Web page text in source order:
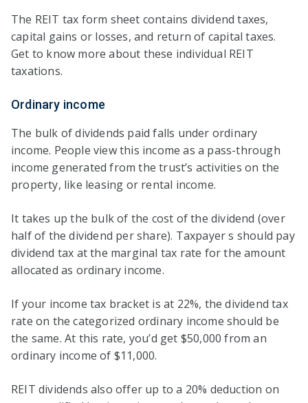
The REIT tax form sheet contains dividend taxes,
capital gains or losses, and return of capital taxes.
Get to know more about these individual REIT
taxations.
Ordinary income
The bulk of dividends paid falls under ordinary
income. People view this income as a pass-through
income generated from the trust’s activities on the
property, like leasing or rental income.
It takes up the bulk of the cost of the dividend (over
half of the dividend per share). Taxpayer s should pay
dividend tax at the marginal tax rate for the amount
allocated as ordinary income.
If your income tax bracket is at 22%, the dividend tax
rate on the categorized ordinary income should be
the same. At this rate, you’d get $50,000 from an
ordinary income of $11,000.
REIT dividends also offer up to a 20% deduction on